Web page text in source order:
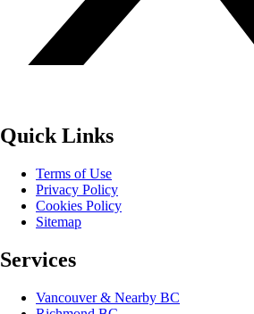
Quick Links
Terms of Use
Privacy Policy
Cookies Policy
Sitemap
Services
Vancouver & Nearby BC